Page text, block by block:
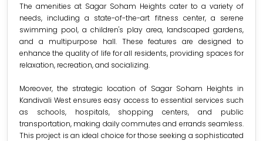
The amenities at Sagar Soham Heights cater to a variety of
needs, including a state-of-the-art fitness center, a serene
swimming pool, a children's play area, landscaped gardens,
and a multipurpose hall. These features are designed to
enhance the quality of life for all residents, providing spaces for
relaxation, recreation, and socializing.
Moreover, the strategic location of Sagar Soham Heights in
Kandivali West ensures easy access to essential services such
as schools, hospitals, shopping centers, and public
transportation, making daily commutes and errands seamless.
This project is an ideal choice for those seeking a sophisticated